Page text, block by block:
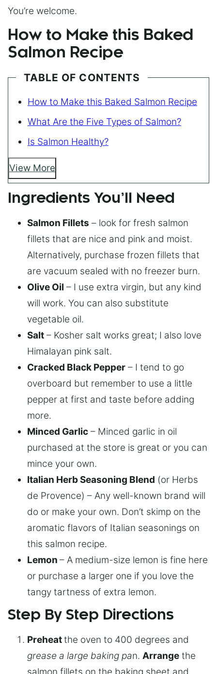
You’re welcome.
How to Make this Baked
Salmon Recipe
TABLE OF CONTENTS
How to Make this Baked Salmon Recipe
What Are the Five Types of Salmon?
Is Salmon Healthy?
View More
Ingredients You’ll Need
Salmon Fillets – look for fresh salmon
fillets that are nice and pink and moist.
Alternatively, purchase frozen fillets that
are vacuum sealed with no freezer burn.
Olive Oil – I use extra virgin, but any kind
will work. You can also substitute
vegetable oil.
Salt – Kosher salt works great; I also love
Himalayan pink salt.
Cracked Black Pepper – I tend to go
overboard but remember to use a little
pepper at first and taste before adding
more.
Minced Garlic – Minced garlic in oil
purchased at the store is great or you can
mince your own.
Italian Herb Seasoning Blend (or Herbs
de Provence) – Any well-known brand will
do or make your own. Don’t skimp on the
aromatic flavors of Italian seasonings on
this salmon recipe.
Lemon – A medium-size lemon is fine here
or purchase a larger one if you love the
tangy tartness of extra lemon.
Step By Step Directions
Preheatthe oven to 400 degrees and
grease a large baking pan. Arrange the
salmon fillets on the baking sheet and